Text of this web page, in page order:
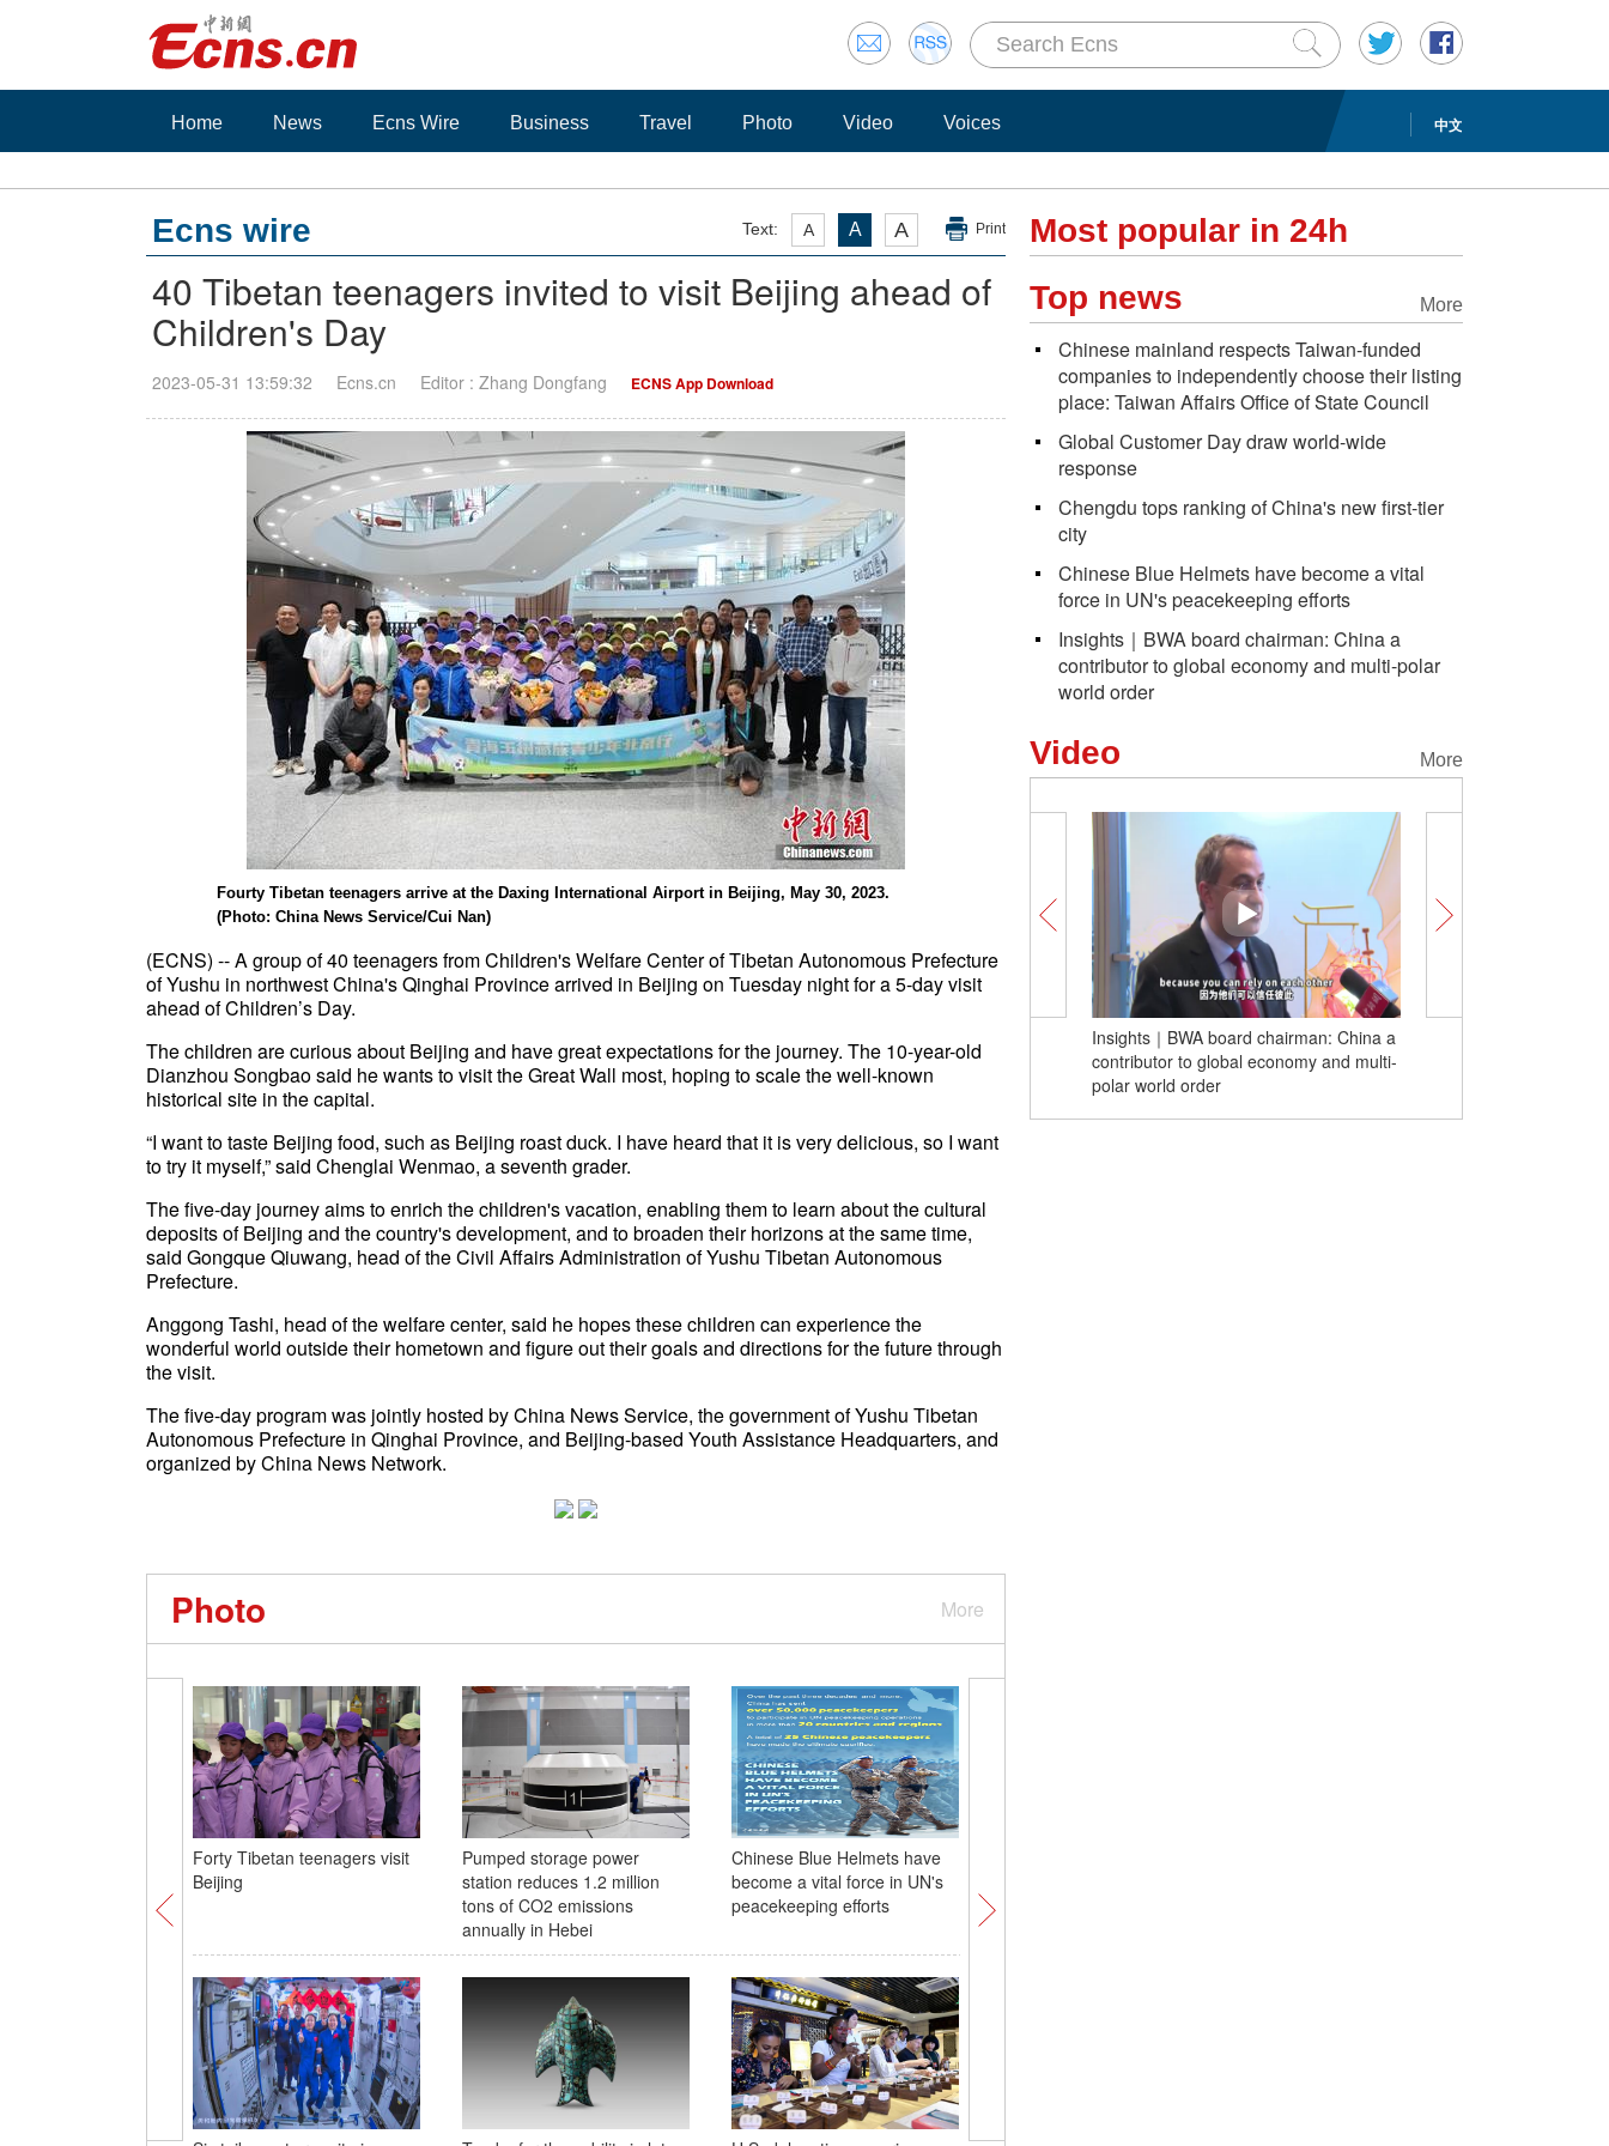
中文
Home News Ecns Wire Business Travel Photo Video Voices
Text: A A A Print
Ecns wire
40 Tibetan teenagers invited to visit Beijing ahead of
Children's Day
2023-05-31 13:59:32 Ecns.cn Editor : Zhang Dongfang ECNS App Download
Fourty Tibetan teenagers arrive at the Daxing International Airport in Beijing, May 30, 2023.
(Photo: China News Service/Cui Nan)
(ECNS) -- A group of 40 teenagers from Children's Welfare Center of Tibetan Autonomous Prefecture
of Yushu in northwest China's Qinghai Province arrived in Beijing on Tuesday night for a 5-day visit
ahead of Children’s Day.
The children are curious about Beijing and have great expectations for the journey. The 10-year-old
Dianzhou Songbao said he wants to visit the Great Wall most, hoping to scale the well-known
historical site in the capital.
“I want to taste Beijing food, such as Beijing roast duck. I have heard that it is very delicious, so I want
to try it myself,” said Chenglai Wenmao, a seventh grader.
The five-day journey aims to enrich the children's vacation, enabling them to learn about the cultural
deposits of Beijing and the country's development, and to broaden their horizons at the same time,
said Gongque Qiuwang, head of the Civil Affairs Administration of Yushu Tibetan Autonomous
Prefecture.
Anggong Tashi, head of the welfare center, said he hopes these children can experience the
wonderful world outside their hometown and figure out their goals and directions for the future through
the visit.
The five-day program was jointly hosted by China News Service, the government of Yushu Tibetan
Autonomous Prefecture in Qinghai Province, and Beijing-based Youth Assistance Headquarters, and
organized by China News Network.
More
Photo
Forty Tibetan teenagers visit
Beijing
Pumped storage power
station reduces 1.2 million
tons of CO2 emissions
annually in Hebei
Chinese Blue Helmets have
become a vital force in UN's
peacekeeping efforts
Most popular in 24h
More
Top news
Chinese mainland respects Taiwan-funded
companies to independently choose their listing
place: Taiwan Affairs Office of State Council
Global Customer Day draw world-wide
response
Chengdu tops ranking of China's new first-tier
city
Chinese Blue Helmets have become a vital
force in UN's peacekeeping efforts
Insights｜BWA board chairman: China a
contributor to global economy and multi-polar
world order
More
Video
Insights｜BWA board chairman: China a
contributor to global economy and multi-
polar world order